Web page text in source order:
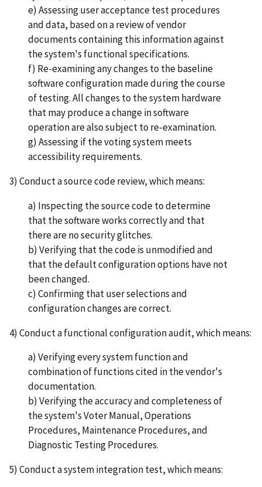
e) Assessing user acceptance test procedures
and data, based on a review of vendor
documents containing this information against
the system's functional specifications.
f) Re-examining any changes to the baseline
software configuration made during the course
of testing. All changes to the system hardware
that may produce a change in software
operation are also subject to re-examination.
g) Assessing if the voting system meets
accessibility requirements.
3) Conduct a source code review, which means:
a) Inspecting the source code to determine
that the software works correctly and that
there are no security glitches.
b) Verifying that the code is unmodified and
that the default configuration options have not
been changed.
c) Confirming that user selections and
configuration changes are correct.
4) Conduct a functional configuration audit, which means:
a) Verifying every system function and
combination of functions cited in the vendor's
documentation.
b) Verifying the accuracy and completeness of
the system's Voter Manual, Operations
Procedures, Maintenance Procedures, and
Diagnostic Testing Procedures.
5) Conduct a system integration test, which means: